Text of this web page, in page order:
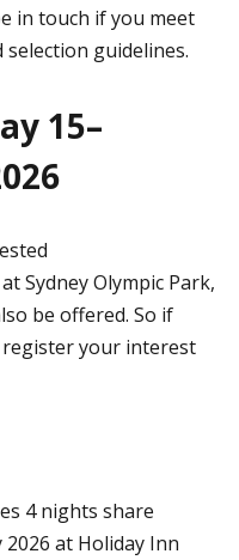
in touch if you meet
guidelines.
15–
Sydney Olympic Park,
be offered. So if
register your interest
4 nights share
at Holiday Inn